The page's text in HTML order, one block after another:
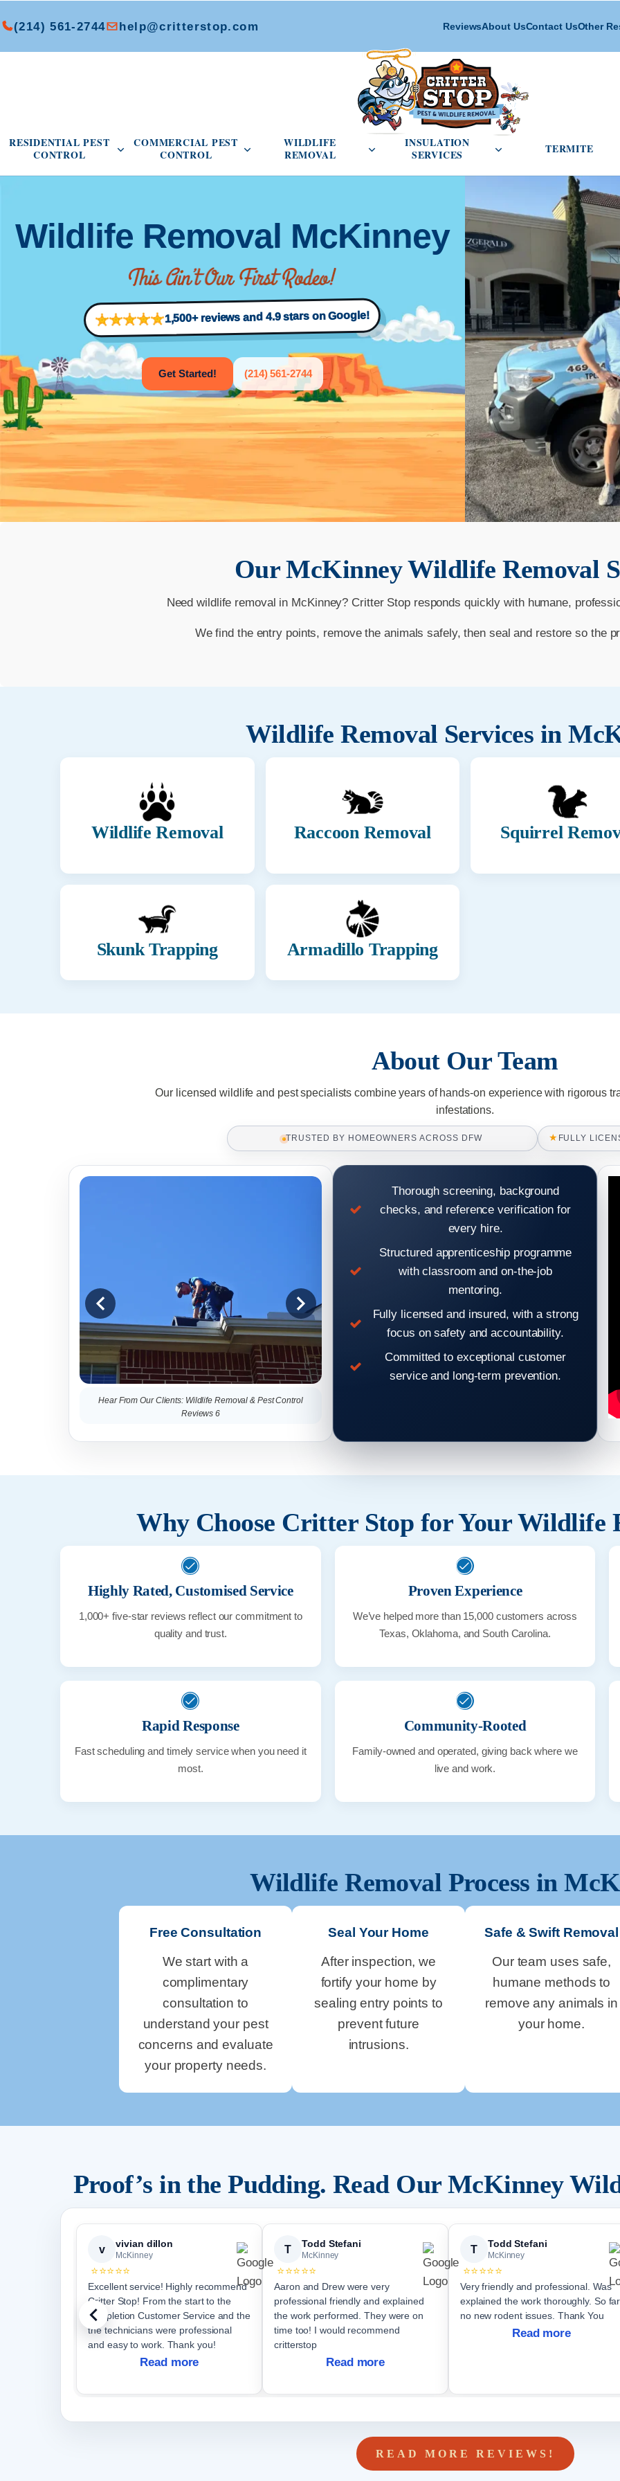
(214) 561-2744 help@critterstop.com ReviewsAbout UsContact UsOther
RESIDENTIAL PEST
CONTROL
COMMERCIAL PEST
CONTROL
Open Commercial Pest Control menu
WILDLIFE
REMOVAL
Open Wildlife Removal menu
INSULATION
SERVICES
Open Insulation Services
TERMITE
Wildlife Removal McKinney
1,500+ reviews and 4.9 stars on Google!
Get Started! (214) 561-2744
OurMcKinneyWildlife Removal
Need wildlife removal in McKinney? Critter Stop responds quickly with humane,
We find the entry points, remove the animals safely, then seal and restore so the
Wildlife Removal Services in
Wildlife Removal Raccoon Removal Squirrel
Skunk Trapping Armadillo Trapping
About Our Team
Our licensed wildlife and pest specialists combine years of hands-on experience with rigorous
infestations.
TRUSTED BY HOMEOWNERS ACROSS DFW ★ FULLY
Hear From Our Clients: Wildlife Removal & Pest Control
Reviews 6
Hear
Thorough screening, background
checks, and reference verification for
every hire.
Structured apprenticeship programme
with classroom and on-the-job
mentoring.
Fully licensed and insured, with a strong
focus on safety and accountability.
Committed to exceptional customer
service and long-term prevention.
Why Choose Critter Stop for Your Wildlife
Highly Rated, Customised Service
1,000+ five-star reviews reflect our commitment to
quality and trust.
Proven Experience
We’ve helped more than 15,000 customers across
Texas, Oklahoma, and South Carolina.
Rapid Response
Fast scheduling and timely service when you need it
most.
Community-Rooted
Family-owned and operated, giving back where we
live and work.
Wildlife Removal Process in
Free Consultation
We start with a
complimentary
consultation to
understand your pest
concerns and evaluate
your property needs.
Seal Your Home
After inspection, we
fortify your home by
sealing entry points to
prevent future
intrusions.
Safe & Swift Removal
Our team uses safe,
humane methods to
remove any animals in
your home.
Proof’s in the Pudding. Read Our McKinney
v vivian dillon
McKinney
⭐⭐⭐⭐⭐
Excellent service! Highly recommend
Critter Stop! From the start to the
completion Customer Service and the
the technicians were professional
and easy to work. Thank you!
Read more
T Todd Stefani
McKinney
⭐⭐⭐⭐⭐
Aaron and Drew were very
professional friendly and explained
the work performed. They were on
time too! I would recommend
critterstop
Read more
T Todd Stefani
McKinney
⭐⭐⭐⭐⭐
Very friendly and professional. Was
explained the work thoroughly. So far
no new rodent issues. Thank You
Read more
READ MORE REVIEWS!